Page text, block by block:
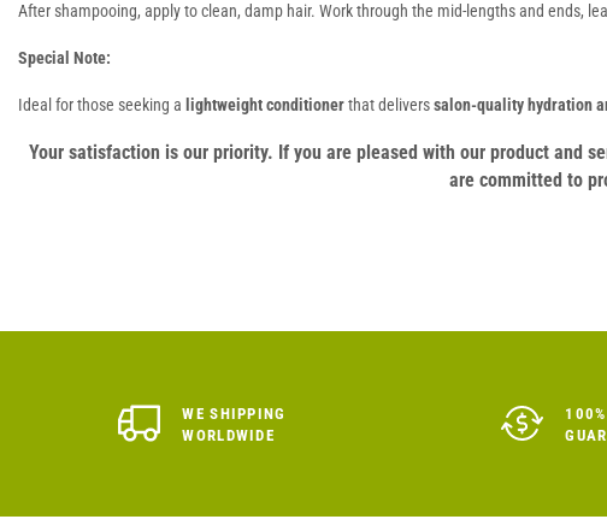
After shampooing, apply to clean, damp hair. Work through the mid-lengths and ends,
Special Note:
Ideal for those seeking a lightweight conditionerthat deliverssalon-quality hydration
Your satisfaction is our priority. If you are pleased with our product and
are committed to
WE SHIPPING
WORLDWIDE